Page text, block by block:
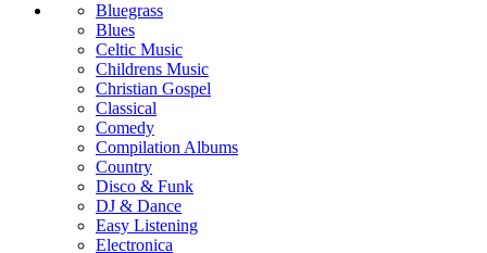
Bluegrass
Blues
Celtic Music
Childrens Music
Christian Gospel
Classical
Comedy
Compilation Albums
Country
Disco & Funk
DJ & Dance
Easy Listening
Electronica